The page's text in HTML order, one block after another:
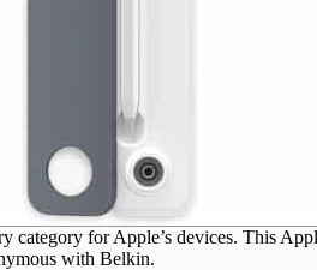
category for Apple’s devices. This
with Belkin.